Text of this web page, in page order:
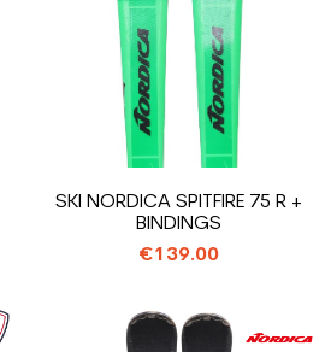
SKI NORDICA SPITFIRE 75 R +
BINDINGS
€139.00